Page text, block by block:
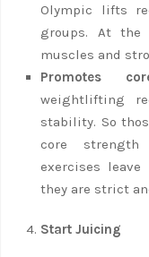
Olympic lifts
groups. At the
muscles and
Promotes
weightlifting
stability. So
core strength
exercises
they are strict
Start Juicing